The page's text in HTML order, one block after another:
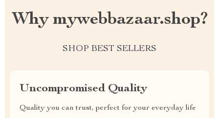
Why mywebbazaar.shop?
SHOP BEST SELLERS
Uncompromised Quality
Quality you can trust, perfect for your everyday life